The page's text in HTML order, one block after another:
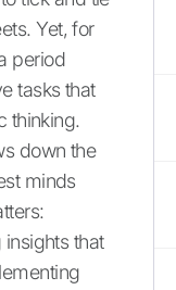
Yet, for
period
tasks that
thinking.
down the
minds
that